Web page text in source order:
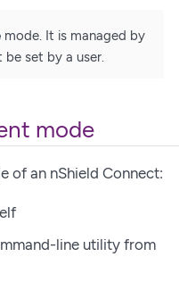
mode. It is managed by
be set by a user.
mode
of an nShield Connect:
line utility from